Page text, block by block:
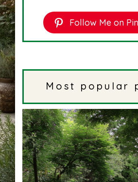
Follow Me on
Most popular